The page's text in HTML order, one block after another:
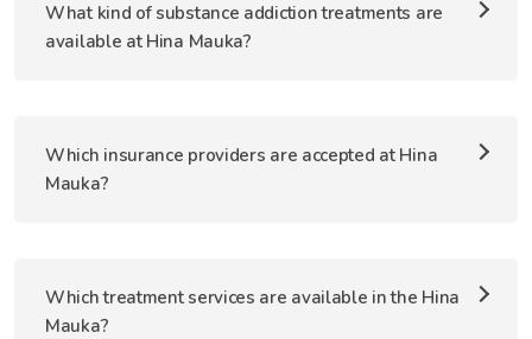
What kind of substance addiction treatments are
available at Hina Mauka?
Which insurance providers are accepted at Hina
Mauka?
Which treatment services are available in the Hina
Mauka?